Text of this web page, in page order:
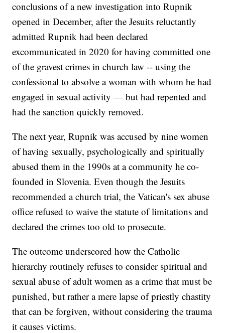
conclusions of a new investigation into Rupnik
opened in December, after the Jesuits reluctantly
admitted Rupnik had been declared
excommunicated in 2020 for having committed one
of the gravest crimes in church law -- using the
confessional to absolve a woman with whom he had
engaged in sexual activity — but had repented and
had the sanction quickly removed.
The next year, Rupnik was accused by nine women
of having sexually, psychologically and spiritually
abused them in the 1990s at a community he co-
founded in Slovenia. Even though the Jesuits
recommended a church trial, the Vatican's sex abuse
office refused to waive the statute of limitations and
declared the crimes too old to prosecute.
The outcome underscored how the Catholic
hierarchy routinely refuses to consider spiritual and
sexual abuse of adult women as a crime that must be
punished, but rather a mere lapse of priestly chastity
that can be forgiven, without considering the trauma
it causes victims.